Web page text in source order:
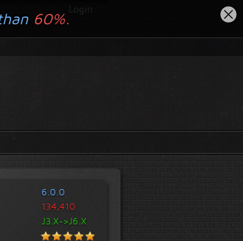
Login
6.0.0
134,410
J3.X->J6.X
60%.